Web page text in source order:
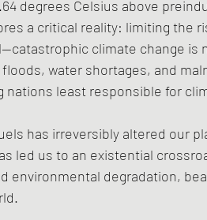
degrees Celsius above
a critical reality: limiting the
climate change is
water shortages, and
least responsible for
has irreversibly altered our
led us to an existential
environmental degradation,